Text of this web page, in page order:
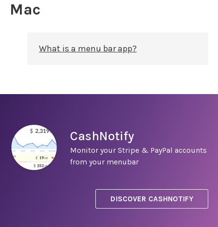
Mac
What is a menu bar app?
CashNotify
Monitor your Stripe & PayPal accounts
from your menubar
DISCOVER CASHNOTIFY